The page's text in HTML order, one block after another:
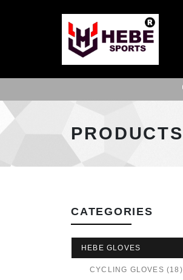
PRODUCTS
CATEGORIES
HEBE GLOVES
CYCLING GLOVES (18)